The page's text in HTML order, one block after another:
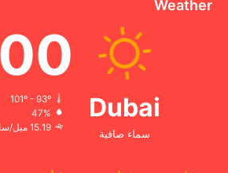
Weather
Dubai
سماء صافية
101º - 93º
47%
15.19 ميل/ساعة